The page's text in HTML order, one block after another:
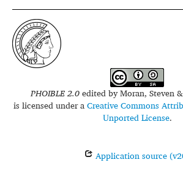
Sources
Conventions
FAQ
PHOIBLE 2.0edited byMoran, Steven
is licensed under aCreative Commons
Unported License.
Application source